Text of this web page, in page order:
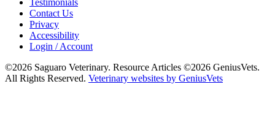
Testimonials
Contact Us
Privacy
Accessibility
Login / Account
©2026 Saguaro Veterinary. Resource Articles ©2026 GeniusVets.
All Rights Reserved. Veterinary websites by GeniusVets